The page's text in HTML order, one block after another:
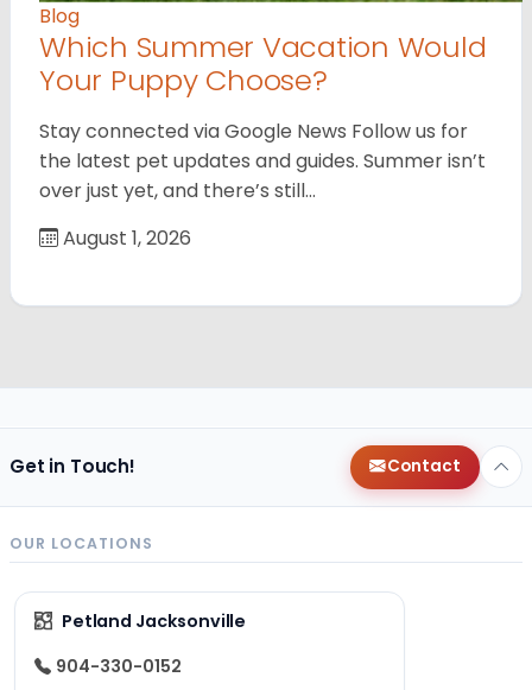
Blog
Which Summer Vacation Would
Your Puppy Choose?
Stay connected via Google News Follow us for
the latest pet updates and guides. Summer isn’t
over just yet, and there’s still…
August 1, 2026
Get in Touch! Contact
OUR LOCATIONS
Petland Jacksonville
904-330-0152